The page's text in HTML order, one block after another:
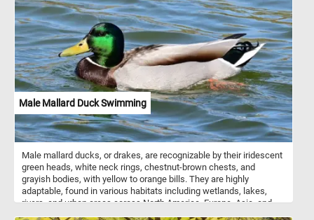
Male Mallard Duck Swimming
Male mallard ducks, or drakes, are recognizable by their iridescent
green heads, white neck rings, chestnut-brown chests, and
grayish bodies, with yellow to orange bills. They are highly
adaptable, found in various habitats including wetlands, lakes,
rivers, and urban areas across North America, Europe, Asia, and